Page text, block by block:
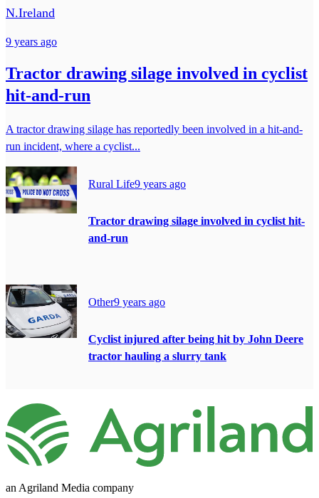
N.Ireland
9 years ago
Tractor drawing silage involved in cyclist
hit-and-run
A tractor drawing silage has reportedly been involved in a hit-and-
run incident, where a cyclist...
Rural Life9 years ago
Tractor drawing silage involved in cyclist hit-
and-run
Other9 years ago
Cyclist injured after being hit by John Deere
tractor hauling a slurry tank
an Agriland Media company